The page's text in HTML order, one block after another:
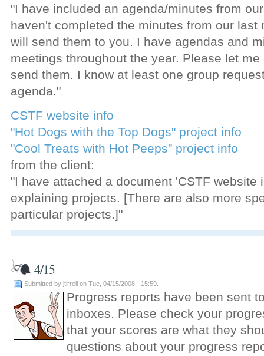
"I have included an agenda/minutes from
haven't completed the minutes from our last
will send them to you. I have agendas and
meetings throughout the year. Please let
send them. I know at least one group
agenda."
CSTF website info
"Hot Dogs with the Top Dogs" project info
"Cool Treats with Hot Peeps" project info
from the client:
"I have attached a document 'CSTF website
explaining projects. [There are also more
particular projects.]"
4/15
Submitted by jtirrell on Tue, 04/15/2008 - 15:59.
Progress reports have been sent
inboxes. Please check your
that your scores are what they
questions about your progress